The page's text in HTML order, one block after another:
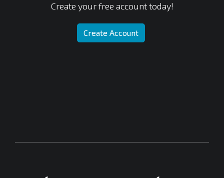
Create your free account today!
Create Account